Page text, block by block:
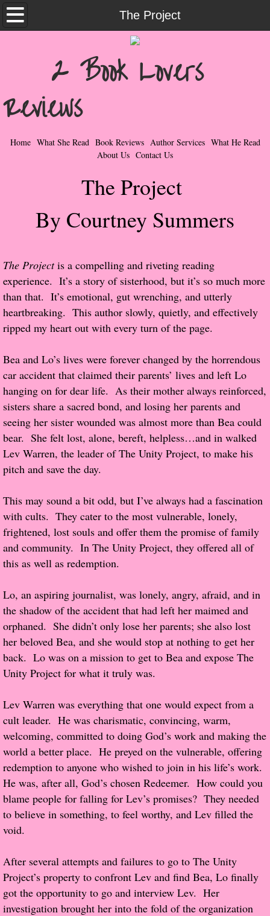
The Project
Home
Contemporary Romance & Fiction
I Love Rock & Roll
Bad Boys
Taboo Romance
Suspense - Mysteries - Paranormal
Her Special Features
Popular Pre-orders
Student/Teacher List
Rock Star List
Shelley's Favorite Books of 2017
Shelley's Favorite Books of 2016
Shelley's Favorite Books of 2015
Shelley's Favorite Books of 2014
Book Reviews
Author Services
Proof / Beta Reading
What He Read
Vampires, Demons and Ghosts...Oh My!
It's the End of the world As We Know It
Greco-Roman & Historical
Sci-Fi & Fantasy
Meet the Author
About Us
Review Requests
Contact Shelley or Greg
2 Book Lovers
Reviews
Home What She Read Book Reviews Author Services What He Read
About Us Contact Us
The Project
By Courtney Summers
The Projectis a compelling and riveting reading
experience. It’s a story of sisterhood, but it’s so much more
than that. It’s emotional, gut wrenching, and utterly
heartbreaking. This author slowly, quietly, and effectively
ripped my heart out with every turn of the page.
Bea and Lo’s lives were forever changed by the horrendous
car accident that claimed their parents’ lives and left Lo
hanging on for dear life. As their mother always reinforced,
sisters share a sacred bond, and losing her parents and
seeing her sister wounded was almost more than Bea could
bear. She felt lost, alone, bereft, helpless…and in walked
Lev Warren, the leader of The Unity Project, to make his
pitch and save the day.
This may sound a bit odd, but I’ve always had a fascination
with cults. They cater to the most vulnerable, lonely,
frightened, lost souls and offer them the promise of family
and community. In The Unity Project, they offered all of
this as well as redemption.
Lo, an aspiring journalist, was lonely, angry, afraid, and in
the shadow of the accident that had left her maimed and
orphaned. She didn’t only lose her parents; she also lost
her beloved Bea, and she would stop at nothing to get her
back. Lo was on a mission to get to Bea and expose The
Unity Project for what it truly was.
Lev Warren was everything that one would expect from a
cult leader. He was charismatic, convincing, warm,
welcoming, committed to doing God’s work and making the
world a better place. He preyed on the vulnerable, offering
redemption to anyone who wished to join in his life’s work.
He was, after all, God’s chosen Redeemer. How could you
blame people for falling for Lev’s promises? They needed
to believe in something, to feel worthy, and Lev filled the
void.
After several attempts and failures to go to The Unity
Project’s property to confront Lev and find Bea, Lo finally
got the opportunity to go and interview Lev. Her
investigation brought her into the fold of the organization